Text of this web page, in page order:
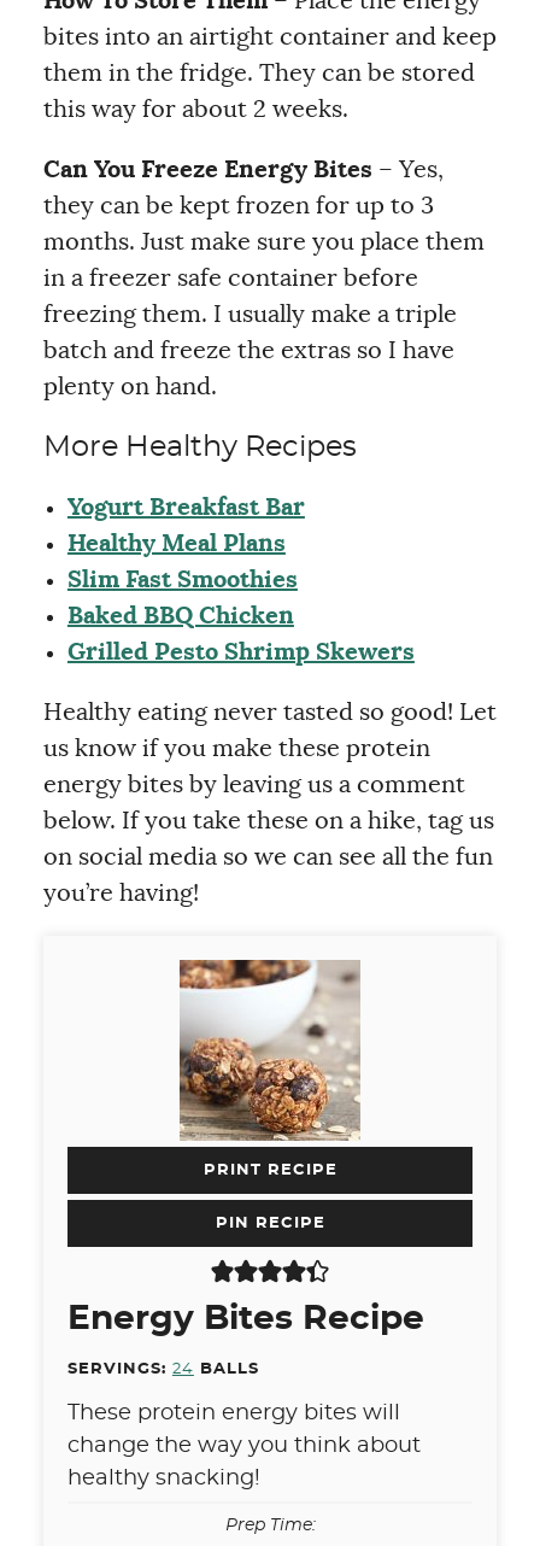
bites into an airtight container and keep
them in the fridge. They can be stored
this way for about 2 weeks.
Can You Freeze Energy Bites – Yes,
they can be kept frozen for up to 3
months. Just make sure you place them
in a freezer safe container before
freezing them. I usually make a triple
batch and freeze the extras so I have
plenty on hand.
More Healthy Recipes
Yogurt Breakfast Bar
Healthy Meal Plans
Slim Fast Smoothies
Baked BBQ Chicken
Grilled Pesto Shrimp Skewers
Healthy eating never tasted so good! Let
us know if you make these protein
energy bites by leaving us a comment
below. If you take these on a hike, tag us
on social media so we can see all the fun
you’re having!
PRINT RECIPE
PIN RECIPE
Energy Bites Recipe
SERVINGS: 24 BALLS
These protein energy bites will
change the way you think about
healthy snacking!
Prep Time: